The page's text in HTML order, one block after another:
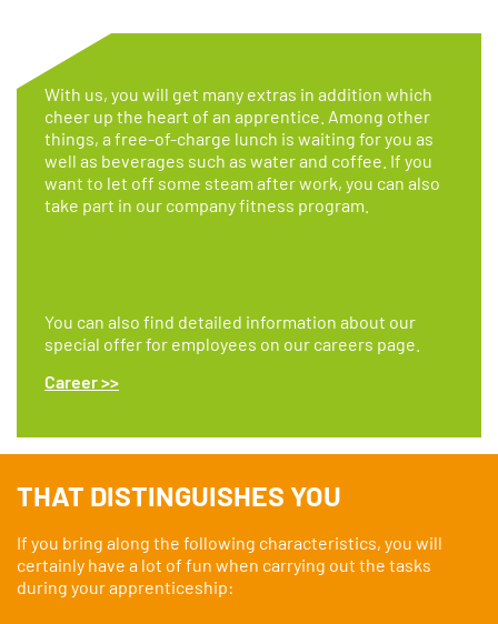
With us, you will get many extras in addition which
cheer up the heart of an apprentice. Among other
things, a free-of-charge lunch is waiting for you as
well as beverages such as water and coffee. If you
want to let off some steam after work, you can also
take part in our company fitness program.
You can also find detailed information about our
special offer for employees on our careers page.
Career >>
THAT DISTINGUISHES YOU
If you bring along the following characteristics, you will
certainly have a lot of fun when carrying out the tasks
during your apprenticeship: